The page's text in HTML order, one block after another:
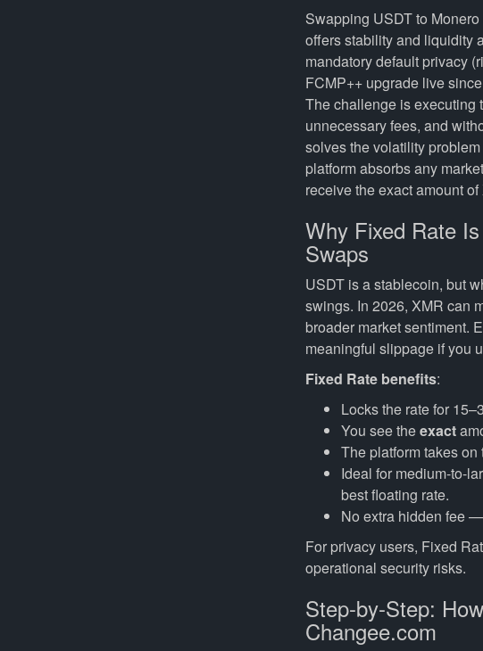
Swapping USDT to
offers stability and liquidity
mandatory default privacy
FCMP++ upgrade live
The challenge is executing
unnecessary fees, and
solves the volatility
platform absorbs any
receive the exact amount
Why Fixed Rate
Swaps
USDT is a stablecoin, but
swings. In 2026, XMR can
broader market sentiment.
meaningful slippage if you
Fixed Rate benefits:
Locks the rate for
You see theexact
The platform takes on
Ideal for medium-to-
best floating rate.
No extra hidden fee
For privacy users, Fixed
operational security risks.
Step-by-Step:
Changee.com